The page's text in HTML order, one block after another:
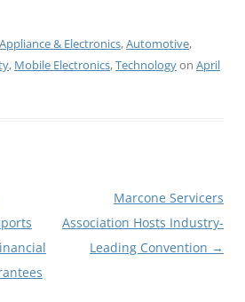
Appliance & Electronics,Automotive,
, Mobile Electronics,Technologyon April
Marcone Servicers
Association Hosts Industry-
Leading Convention →